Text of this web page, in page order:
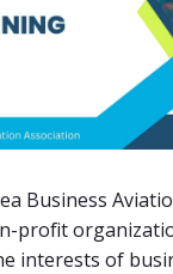
Business
profit
interests of